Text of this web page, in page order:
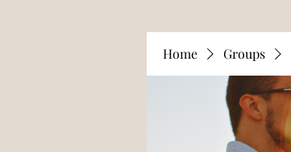
Home Groups